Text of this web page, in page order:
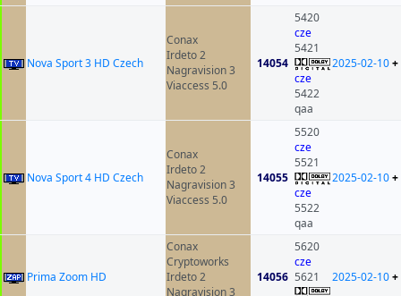
Nova Sport 3 HD Czech
Conax
Irdeto 2
Nagravision 3
Viaccess 5.0
14054
5420
cze
5421
cze
5422
qaa
2025-02-10+
Nova Sport 4 HD Czech
Conax
Irdeto 2
Nagravision 3
Viaccess 5.0
14055
5520
cze
5521
cze
5522
qaa
2025-02-10+
Prima Zoom HD
Conax
Cryptoworks
Irdeto 2
Nagravision 3
14056
5620
cze
5621
2025-02-10+